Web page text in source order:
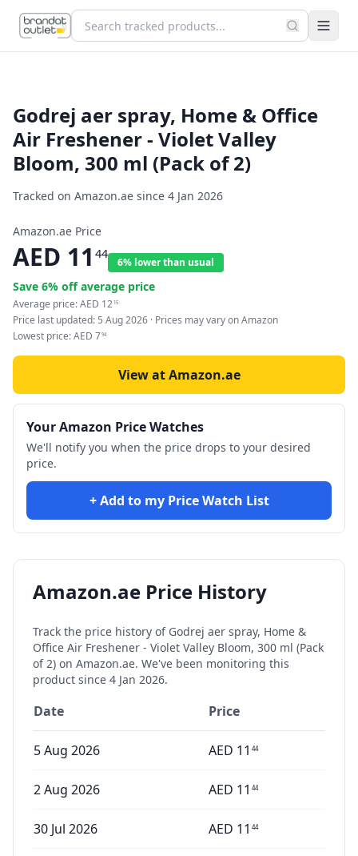
Godrej aer spray, Home & Office
Air Freshener - Violet Valley
Bloom, 300 ml (Pack of 2)
Tracked on Amazon.ae since 4 Jan 2026
Amazon.ae Price
AED 11 44
6% lower than usual
Save 6% off average price
Average price:AED 12 15
Price last updated: 5 Aug 2026 · Prices may vary on Amazon
Lowest price:AED 794
View at Amazon.ae
Your Amazon Price Watches
We'll notify you when the price drops to your desired
price.
+ Add to my Price Watch List
Amazon.ae Price History
Track the price history of Godrej aer spray, Home &
Office Air Freshener - Violet Valley Bloom, 300 ml (Pack
of 2) on Amazon.ae. We've been monitoring this
product since 4 Jan 2026.
Date Price
5 Aug 2026 AED 11 44
2 Aug 2026 AED 11 44
30 Jul 2026 AED 11 44